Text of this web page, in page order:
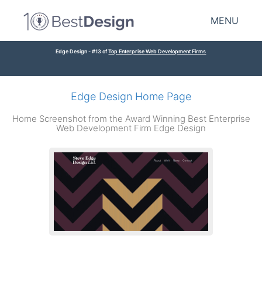
MENU
Edge Design - #13 ofTop Enterprise Web Development Firms
Edge Design Home Page
Home Screenshot from the Award Winning Best Enterprise
Web Development Firm Edge Design